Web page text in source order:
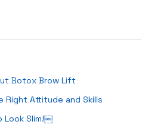
Botox Brow Lift
Right Attitude and Skills
Look Slim!￼